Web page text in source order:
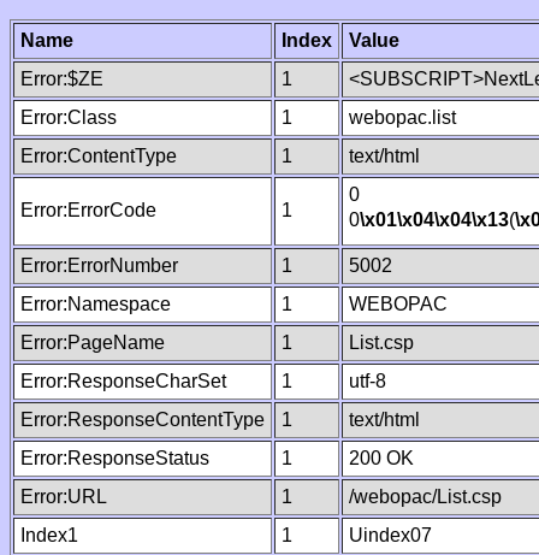
Name Index
Value
Error:$ZE
1
Error:Class
1
webopac.list
Error:ContentType
1 text/html
Error:ErrorCode 1
0
0\x01\x04\x04\x13(
Error:ErrorNumber 1
5002
Error:Namespace
1
WEBOPAC
Error:PageName
1
List.csp
Error:ResponseCharSet
1
utf-8
Error:ResponseContentType
1
text/html
Error:ResponseStatus
1
200 OK
Error:URL
1
/webopac/List.csp
Index1
1
Uindex07